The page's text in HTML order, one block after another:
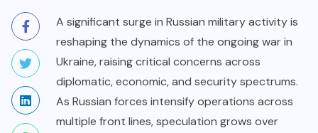
A significant surge in Russian military activity is
reshaping the dynamics of the ongoing war in
Ukraine, raising critical concerns across
diplomatic, economic, and security spectrums.
As Russian forces intensify operations across
multiple front lines, speculation grows over